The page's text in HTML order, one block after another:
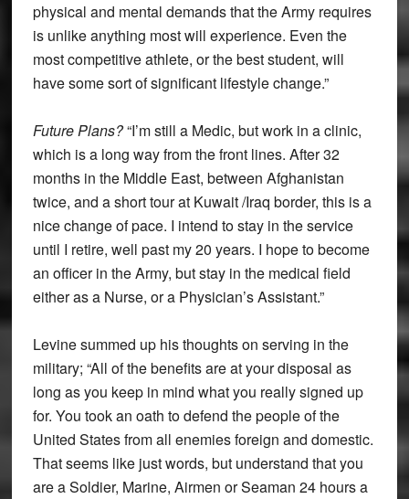
physical and mental demands that the Army requires
is unlike anything most will experience. Even the
most competitive athlete, or the best student, will
have some sort of significant lifestyle change.”
Future Plans?“I’m still a Medic, but work in a clinic,
which is a long way from the front lines. After 32
months in the Middle East, between Afghanistan
twice, and a short tour at Kuwait /Iraq border, this is a
nice change of pace. I intend to stay in the service
until I retire, well past my 20 years. I hope to become
an officer in the Army, but stay in the medical field
either as a Nurse, or a Physician’s Assistant.”
Levine summed up his thoughts on serving in the
military; “All of the benefits are at your disposal as
long as you keep in mind what you really signed up
for. You took an oath to defend the people of the
United States from all enemies foreign and domestic.
That seems like just words, but understand that you
are a Soldier, Marine, Airmen or Seaman 24 hours a